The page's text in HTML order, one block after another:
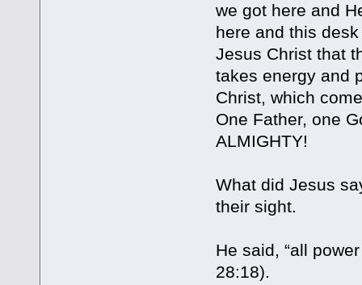
we got here and
here and this
Jesus Christ that
takes energy and
Christ, which
One Father, one
ALMIGHTY!
What did Jesus
their sight.
He said, “all
28:18).